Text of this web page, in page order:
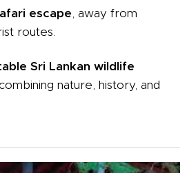
escape, away from
routes.
Sri Lankan wildlife
nature, history, and